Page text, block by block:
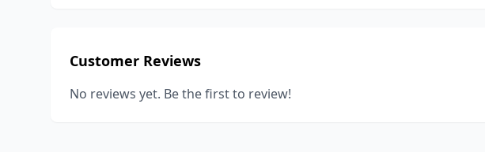
Customer Reviews
No reviews yet. Be the first to review!